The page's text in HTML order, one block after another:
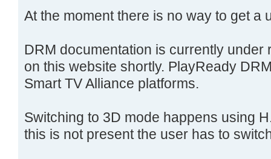
At the moment there is no way to get a
DRM documentation is currently under
on this website shortly. PlayReady
Smart TV Alliance platforms.
Switching to 3D mode happens using
this is not present the user has to